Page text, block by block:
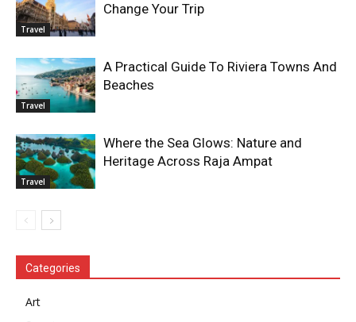
Travel
Change Your Trip
Travel
A Practical Guide To Riviera Towns And
Beaches
Travel
Where the Sea Glows: Nature and
Heritage Across Raja Ampat
Categories
Art